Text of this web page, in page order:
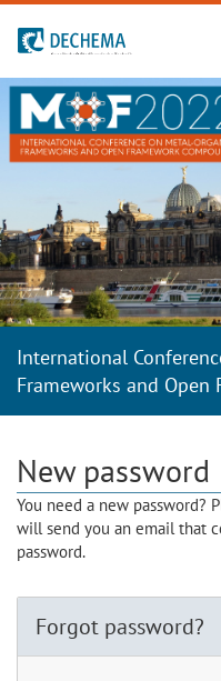
To the homepage
International
Frameworks and Open
New password
You need a new password?
will send you an email that
password.
Forgot password?